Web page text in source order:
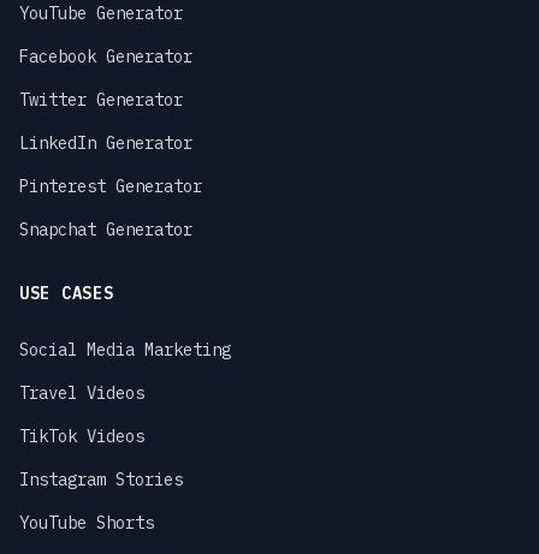
YouTube Generator
Facebook Generator
Twitter Generator
LinkedIn Generator
Pinterest Generator
Snapchat Generator
USE CASES
Social Media Marketing
Travel Videos
TikTok Videos
Instagram Stories
YouTube Shorts